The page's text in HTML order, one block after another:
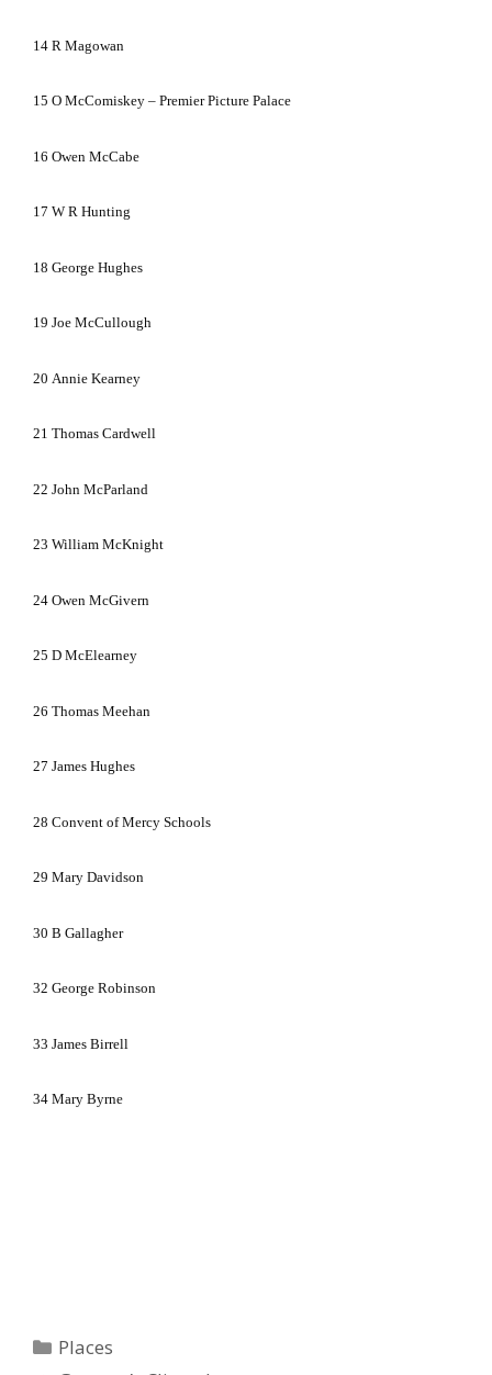
14 R Magowan
15 O McComiskey – Premier Picture Palace
16 Owen McCabe
17 W R Hunting
18 George Hughes
19 Joe McCullough
20 Annie Kearney
21 Thomas Cardwell
22 John McParland
23 William McKnight
24 Owen McGivern
25 D McElearney
26 Thomas Meehan
27 James Hughes
28 Convent of Mercy Schools
29 Mary Davidson
30 B Gallagher
32 George Robinson
33 James Birrell
34 Mary Byrne
Categories
Places